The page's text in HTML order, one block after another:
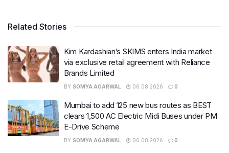
Related Stories
Kim Kardashian’s SKIMS enters India market
via exclusive retail agreement with Reliance
Brands Limited
BY SOMYA AGARWAL 06.08.2026 0
Mumbai to add 125 new bus routes as BEST
clears 1,500 AC Electric Midi Buses under PM
E-Drive Scheme
BY SOMYA AGARWAL 06.08.2026 0